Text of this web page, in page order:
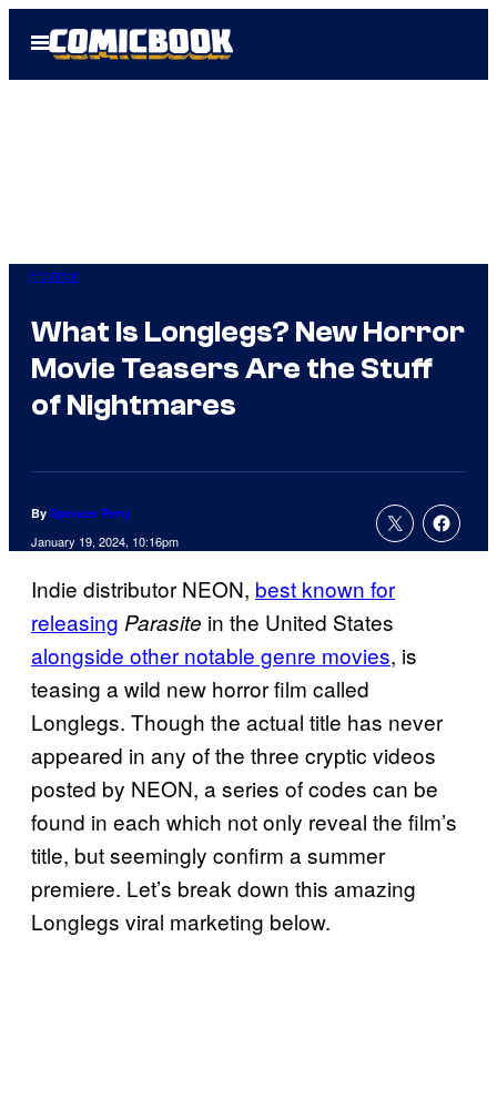
Open
Menu
Horror
What Is Longlegs? New Horror
Movie Teasers Are the Stuff
of Nightmares
By Spencer Perry
January 19, 2024, 10:16pm
Indie distributor NEON, best known for
releasing Parasite in the United States
alongside other notable genre movies, is
teasing a wild new horror film called
Longlegs. Though the actual title has never
appeared in any of the three cryptic videos
posted by NEON, a series of codes can be
found in each which not only reveal the film’s
title, but seemingly confirm a summer
premiere. Let’s break down this amazing
Longlegs viral marketing below.